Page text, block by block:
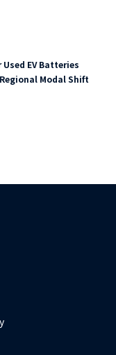
EV Batteries
Modal Shift